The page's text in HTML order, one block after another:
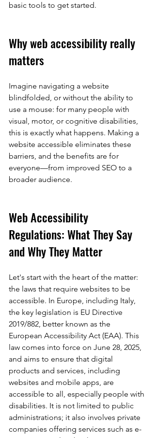
basic tools to get started.
Why web accessibility really
matters
Imagine navigating a website
blindfolded, or without the ability to
use a mouse: for many people with
visual, motor, or cognitive disabilities,
this is exactly what happens. Making a
website accessible eliminates these
barriers, and the benefits are for
everyone—from improved SEO to a
broader audience.
Web Accessibility
Regulations: What They Say
and Why They Matter
Let's start with the heart of the matter:
the laws that require websites to be
accessible. In Europe, including Italy,
the key legislation is EU Directive
2019/882, better known as the
European Accessibility Act (EAA). This
law comes into force on June 28, 2025,
and aims to ensure that digital
products and services, including
websites and mobile apps, are
accessible to all, especially people with
disabilities. It is not limited to public
administrations; it also involves private
companies offering services such as e-